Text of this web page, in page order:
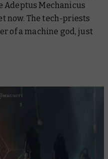
Adeptus Mechanicus
now. The tech-priests
of a machine god, just